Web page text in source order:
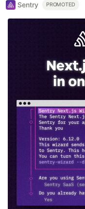
Sentry PROMOTED